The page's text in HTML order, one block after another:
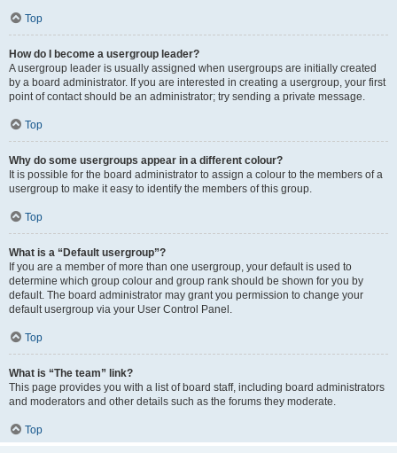
Top
How do I become a usergroup leader?
A usergroup leader is usually assigned when usergroups are initially created
by a board administrator. If you are interested in creating a usergroup, your first
point of contact should be an administrator; try sending a private message.
Top
Why do some usergroups appear in a different colour?
It is possible for the board administrator to assign a colour to the members of a
usergroup to make it easy to identify the members of this group.
Top
What is a “Default usergroup”?
If you are a member of more than one usergroup, your default is used to
determine which group colour and group rank should be shown for you by
default. The board administrator may grant you permission to change your
default usergroup via your User Control Panel.
Top
What is “The team” link?
This page provides you with a list of board staff, including board administrators
and moderators and other details such as the forums they moderate.
Top